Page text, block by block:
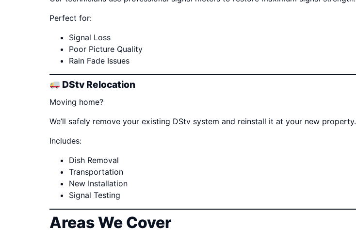
Perfect for:
Signal Loss
Poor Picture Quality
Rain Fade Issues
DStv Relocation
Moving home?
We’ll safely remove your existing DStv system and reinstall it at your new property.
Includes:
Dish Removal
Transportation
New Installation
Signal Testing
Areas We Cover